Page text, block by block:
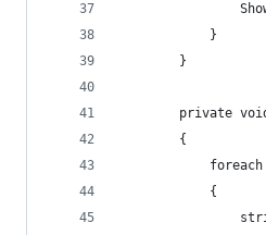
            }
        }
private
        {
            {